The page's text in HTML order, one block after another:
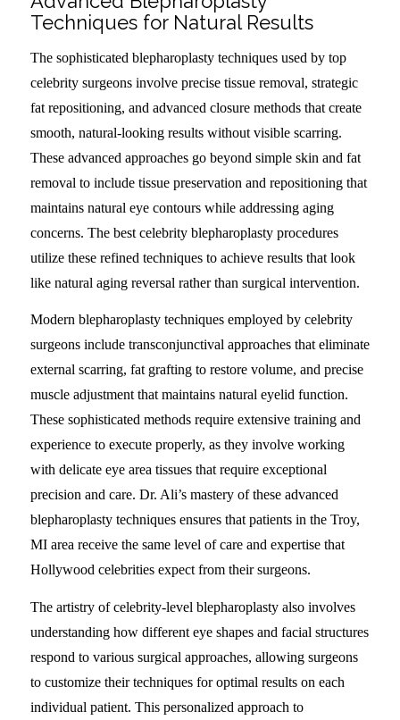
Techniques for Natural Results
The sophisticated blepharoplasty techniques used by top
celebrity surgeons involve precise tissue removal, strategic
fat repositioning, and advanced closure methods that create
smooth, natural-looking results without visible scarring.
These advanced approaches go beyond simple skin and fat
removal to include tissue preservation and repositioning that
maintains natural eye contours while addressing aging
concerns. The best celebrity blepharoplasty procedures
utilize these refined techniques to achieve results that look
like natural aging reversal rather than surgical intervention.
Modern blepharoplasty techniques employed by celebrity
surgeons include transconjunctival approaches that eliminate
external scarring, fat grafting to restore volume, and precise
muscle adjustment that maintains natural eyelid function.
These sophisticated methods require extensive training and
experience to execute properly, as they involve working
with delicate eye area tissues that require exceptional
precision and care. Dr. Ali’s mastery of these advanced
blepharoplasty techniques ensures that patients in the Troy,
MI area receive the same level of care and expertise that
Hollywood celebrities expect from their surgeons.
The artistry of celebrity-level blepharoplasty also involves
understanding how different eye shapes and facial structures
respond to various surgical approaches, allowing surgeons
to customize their techniques for optimal results on each
individual patient. This personalized approach to